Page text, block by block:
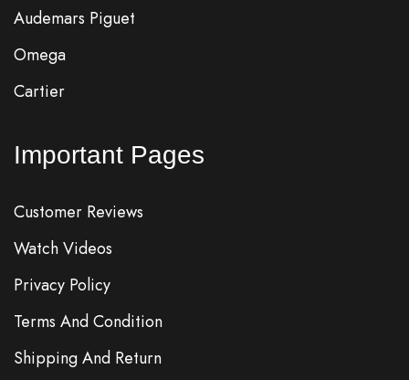
Audemars Piguet
Omega
Cartier
Important Pages
Customer Reviews
Watch Videos
Privacy Policy
Terms And Condition
Shipping And Return